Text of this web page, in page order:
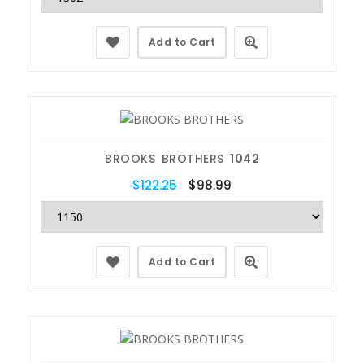
Add to Cart
BROOKS BROTHERS 1042
$122.25 $98.99
Add to Cart